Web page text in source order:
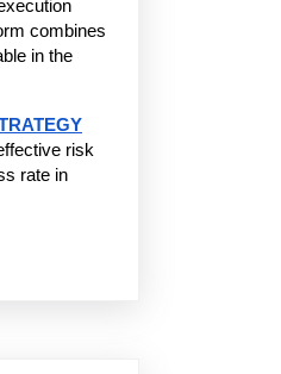
combines
in the
risk
rate in